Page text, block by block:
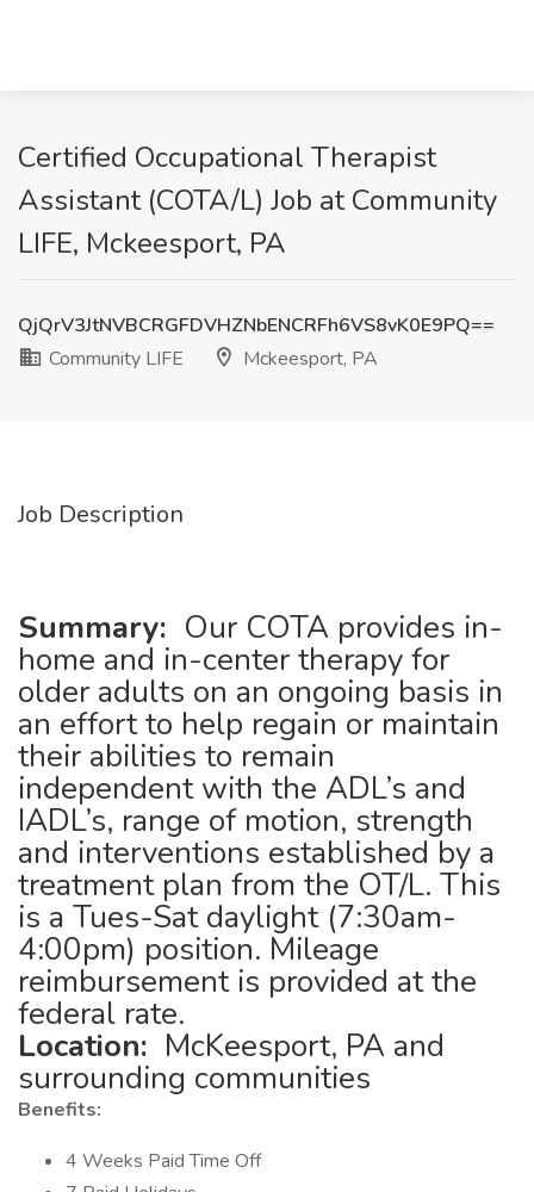
Certified Occupational Therapist
Assistant (COTA/L) Job at Community
LIFE, Mckeesport, PA
QjQrV3JtNVBCRGFDVHZNbENCRFh6VS8vK0E9PQ==
Community LIFE
Mckeesport, PA
Job Description
Summary: Our COTA provides in-
home and in-center therapy for
older adults on an ongoing basis in
an effort to help regain or maintain
their abilities to remain
independent with the ADL’s and
IADL’s, range of motion, strength
and interventions established by a
treatment plan from the OT/L. This
is a Tues-Sat daylight (7:30am-
4:00pm) position. Mileage
reimbursement is provided at the
federal rate.
Location: McKeesport, PA and
surrounding communities
Benefits:
4 Weeks Paid Time Off